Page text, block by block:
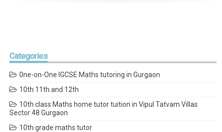
Categories
0ne-on-One IGCSE Maths tutoring in Gurgaon
10th 11th and 12th
10th class Maths home tutor tuition in Vipul Tatvam Villas
Sector 48 Gurgaon
10th grade maths tutor